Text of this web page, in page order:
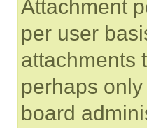
Attachment
per user
attachments
perhaps
board